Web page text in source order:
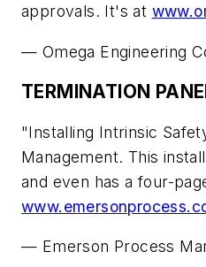
approvals. It's at
— Omega Engineering
TERMINATION
"Installing Intrinsic
Management. This
and even has a four-
— Emerson Process